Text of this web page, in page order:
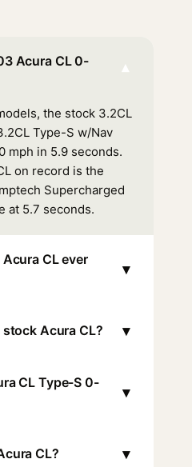
Acura CL 0-
▾
the stock 3.2CL
Type-S w/Nav
mph in 5.9 seconds.
on record is the
Supercharged
at 5.7 seconds.
CL ever
▾
Acura CL? ▾
CL Type-S 0-
▾
CL? ▾